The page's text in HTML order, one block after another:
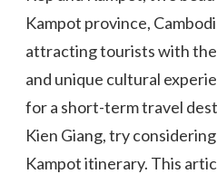
Kampot province,
attracting tourists with
and unique cultural
for a short-term travel
Kien Giang, try
Kampot itinerary. This